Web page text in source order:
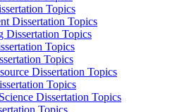
Topics
Dissertation Topics
Dissertation Topics
Topics
Topics
Dissertation Topics
Topics
Dissertation Topics